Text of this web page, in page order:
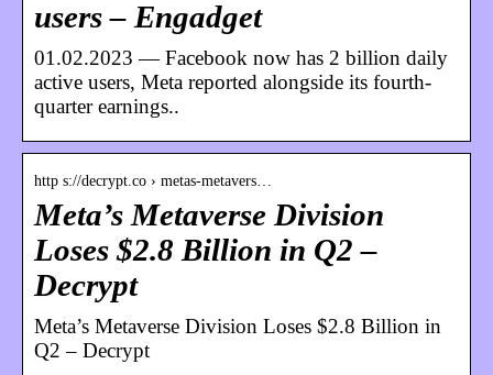
users – Engadget
01.02.2023 — Facebook now has 2 billion daily
active users, Meta reported alongside its fourth-
quarter earnings..
http s://decrypt.co › metas-metavers…
Meta’s Metaverse Division
Loses $2.8 Billion in Q2 –
Decrypt
Meta’s Metaverse Division Loses $2.8 Billion in
Q2 – Decrypt